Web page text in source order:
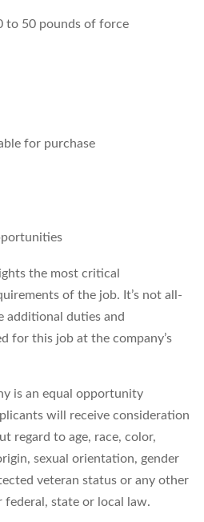
to 50 pounds of force
for purchase
the most critical
of the job. It’s not all-
additional duties and
for this job at the company’s
is an equal opportunity
will receive consideration
regard to age, race, color,
sexual orientation, gender
veteran status or any other
state or local law.